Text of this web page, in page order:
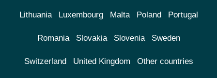
Lithuania Luxembourg Malta Poland Portugal
Romania Slovakia Slovenia Sweden
Switzerland United Kingdom Other countries